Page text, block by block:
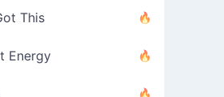
This
Energy